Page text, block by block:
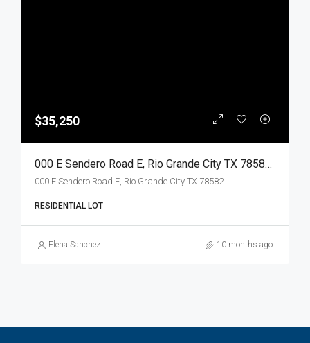
$35,250
000 E Sendero Road E, Rio Grande City TX 78582, Rio Grande City, Starr, Land
000 E Sendero Road E, Rio Grande City TX 78582
RESIDENTIAL LOT
Elena Sanchez 10 months ago